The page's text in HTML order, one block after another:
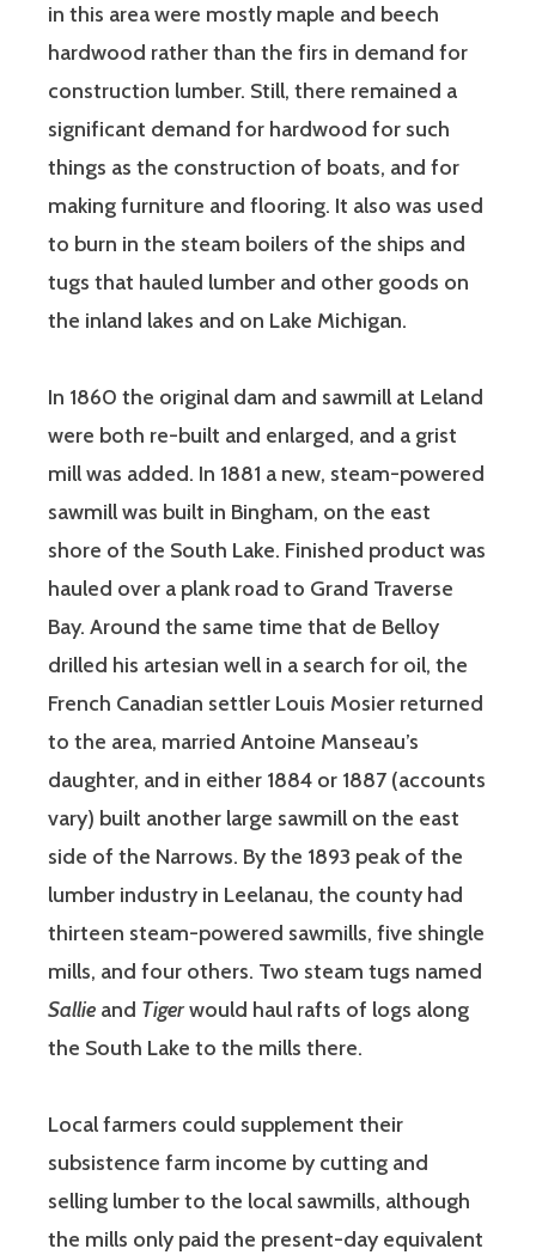
in this area were mostly maple and beech
hardwood rather than the firs in demand for
construction lumber. Still, there remained a
significant demand for hardwood for such
things as the construction of boats, and for
making furniture and flooring. It also was used
to burn in the steam boilers of the ships and
tugs that hauled lumber and other goods on
the inland lakes and on Lake Michigan.
In 1860 the original dam and sawmill at Leland
were both re-built and enlarged, and a grist
mill was added. In 1881 a new, steam-powered
sawmill was built in Bingham, on the east
shore of the South Lake. Finished product was
hauled over a plank road to Grand Traverse
Bay. Around the same time that de Belloy
drilled his artesian well in a search for oil, the
French Canadian settler Louis Mosier returned
to the area, married Antoine Manseau’s
daughter, and in either 1884 or 1887 (accounts
vary) built another large sawmill on the east
side of the Narrows. By the 1893 peak of the
lumber industry in Leelanau, the county had
thirteen steam-powered sawmills, five shingle
mills, and four others. Two steam tugs named
Sallie and Tigerwould haul rafts of logs along
the South Lake to the mills there.
Local farmers could supplement their
subsistence farm income by cutting and
selling lumber to the local sawmills, although
the mills only paid the present-day equivalent